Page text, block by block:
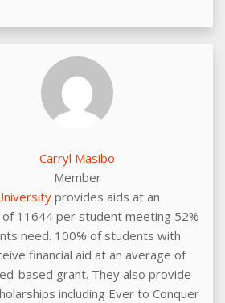
Carryl Masibo
Member
provides aids at an
11644 per student meeting 52%
need. 100% of students with
financial aid at an average of
based grant. They also provide
including Ever to Conquer